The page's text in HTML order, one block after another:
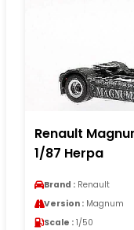
Renault
1/87 Herpa
Brand : Renault
Version : Magnum
Scale : 1/50